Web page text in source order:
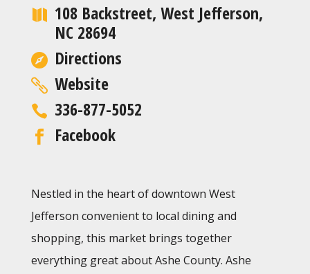
108 Backstreet, West Jefferson,
NC 28694
Directions
Website
336-877-5052
Facebook
Nestled in the heart of downtown West
Jefferson convenient to local dining and
shopping, this market brings together
everything great about Ashe County. Ashe